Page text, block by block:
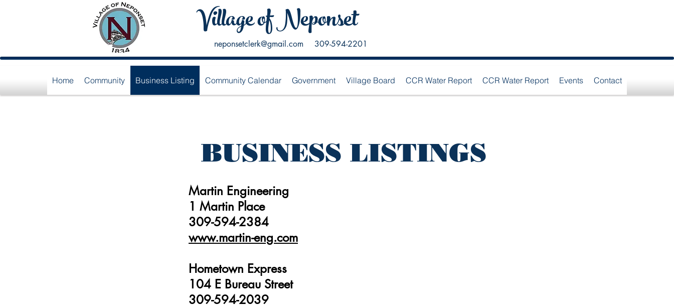
neponsetclerk@gmail.com 309-594-2201
Village of Neponset
Home Community Business Listing Community Calendar Government Village Board CCR Water Report CCR Water Report Events Contact
BUSINESS LISTINGS
Martin Engineering
1 Martin Place
309-594-2384
www.martin-eng.com
Hometown Express
104 E Bureau Street
309-594-2039